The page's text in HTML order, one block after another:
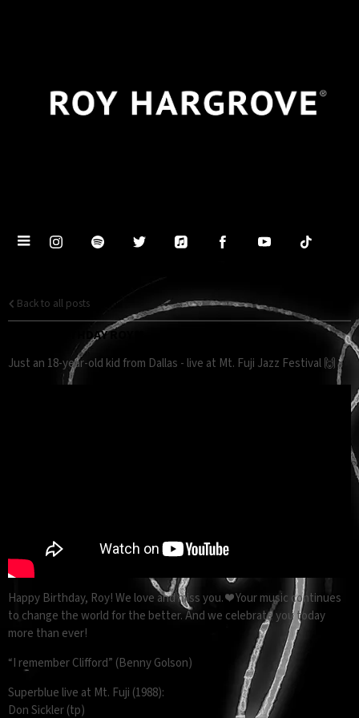
Back to all posts
HAPPY BIRTHDAY ROY ❤️
Just an 18-year-old kid from Dallas - live at Mt. Fuji Jazz Festival 🙌
Happy Birthday, Roy! We love and miss you. ❤️ Your music continues
to change the world for the better. And we celebrate you today
more than ever!
“I remember Clifford” (Benny Golson)
Superblue live at Mt. Fuji (1988):
Don Sickler (tp)